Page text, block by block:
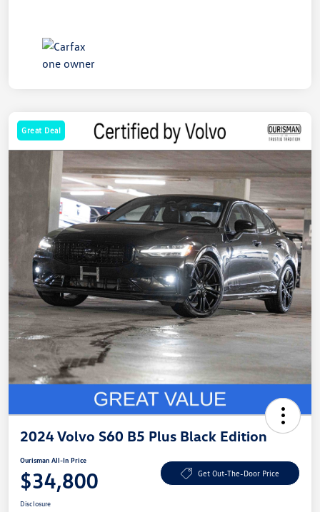
Great Deal
2024 Volvo S60 B5 Plus Black Edition
Ourisman All-In Price
$34,800 Get Out-The-Door Price
Disclosure